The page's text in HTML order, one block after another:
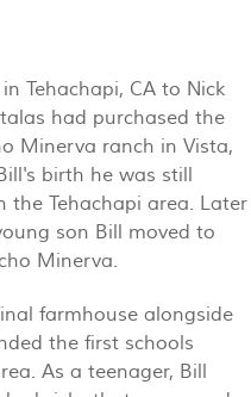
Tehachapi, CA to Nick
had purchased the
Minerva ranch in Vista,
birth he was still
Tehachapi area. Later
son Bill moved to
Minerva.
farmhouse alongside
the first schools
As a teenager, Bill